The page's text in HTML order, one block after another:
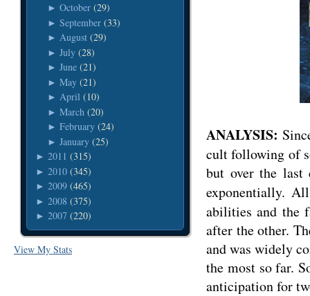
► October (29)
► September (33)
► August (29)
► July (28)
► June (21)
► May (21)
► April (10)
► March (20)
► February (24)
► January (25)
► 2011 (315)
► 2010 (345)
► 2009 (465)
► 2008 (375)
► 2007 (220)
View My Stats
ANALYSIS:
cult following of
but over the last
exponentially.
abilities and the
after the other.
and was widely
the most so far.
anticipation for